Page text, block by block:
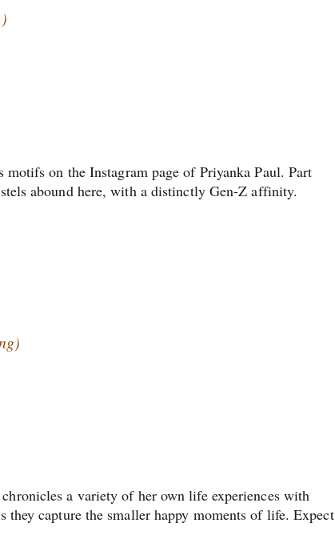
on the Instagram page of Priyanka Paul. Part
abound here, with a distinctly Gen-Z affinity.
a variety of her own life experiences with
capture the smaller happy moments of life. Expect